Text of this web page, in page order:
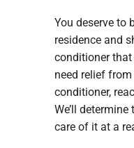
You deserve to
residence and
conditioner
need relief
conditioner,
We’ll
care of it at a